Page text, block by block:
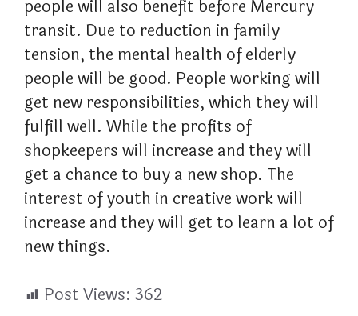
people will also benefit before Mercury
transit. Due to reduction in family
tension, the mental health of elderly
people will be good. People working will
get new responsibilities, which they will
fulfill well. While the profits of
shopkeepers will increase and they will
get a chance to buy a new shop. The
interest of youth in creative work will
increase and they will get to learn a lot of
new things.
Post Views: 362